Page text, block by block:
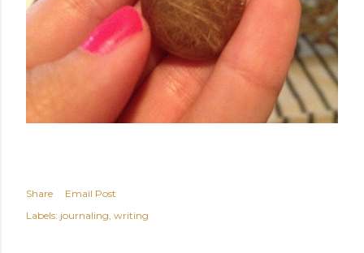
Share
Email Post
Labels: journaling writing